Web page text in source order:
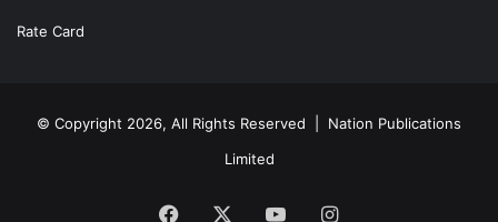
Rate Card
© Copyright 2026, All Rights Reserved | Nation Publications
Limited
Facebook YouTubeInstagram